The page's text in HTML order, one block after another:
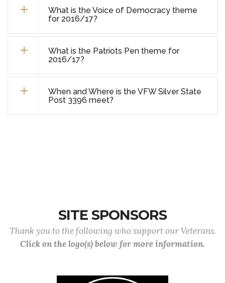
What is the Voice of Democracy theme
for 2016/17?
What is the Patriots Pen theme for
2016/17?
When and Where is the VFW Silver State
Post 3396 meet?
SITE SPONSORS
Thank you to the following who support our Veterans.
Click on the logo(s) below for more information.